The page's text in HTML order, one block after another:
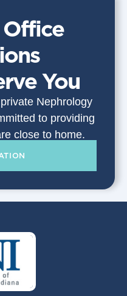
You
Nephrology
to providing
close to home.